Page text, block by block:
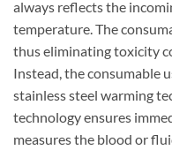
always reflects the
temperature. The
thus eliminating toxicity
Instead, the consumable
stainless steel warming
technology ensures
measures the blood or